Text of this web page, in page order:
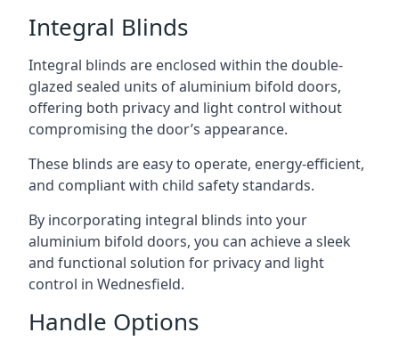
Integral Blinds
Integral blinds are enclosed within the double-
glazed sealed units of aluminium bifold doors,
offering both privacy and light control without
compromising the door’s appearance.
These blinds are easy to operate, energy-efficient,
and compliant with child safety standards.
By incorporating integral blinds into your
aluminium bifold doors, you can achieve a sleek
and functional solution for privacy and light
control in Wednesfield.
Handle Options